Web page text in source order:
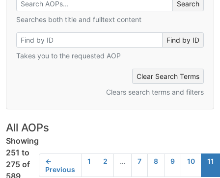
Searches both title and fulltext content
Takes you to the requested AOP
Clear Search Terms
Clears search terms and filters
All AOPs
Showing
251 to
275 of
589
←
Previous
1 2 … 7 8 9 10 11